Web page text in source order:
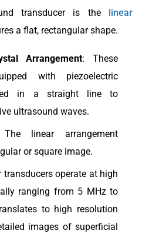
transducer is the linear
a flat, rectangular shape.
Arrangement: These
with piezoelectric
in a straight line to
ultrasound waves.
linear arrangement
or square image.
transducers operate at high
ranging from 5 MHz to
to high resolution
images of superficial